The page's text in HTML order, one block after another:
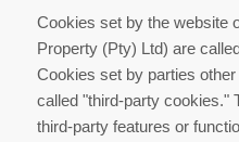
Cookies set by the website
Property (Pty) Ltd) are
Cookies set by parties
called "third-party cookies."
third-party features or